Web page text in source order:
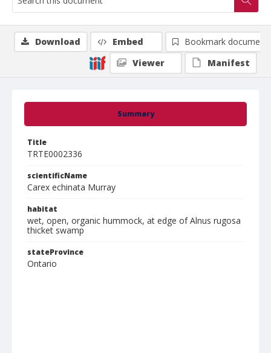
Summary
Title
TRTE0002336
scientificName
Carex echinata Murray
habitat
wet, open, organic hummock, at edge of Alnus rugosa
thicket swamp
stateProvince
Ontario
Download Embed
Bookmark document
Viewer
Manifest